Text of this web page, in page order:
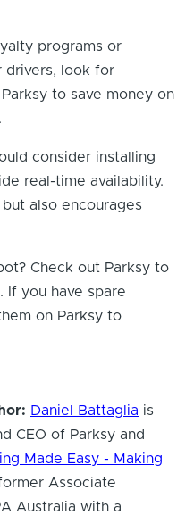
programs or
drivers, look for
to save money on
consider installing
real-time availability.
also encourages
Check out Parksy to
If you have spare
on Parksy to
Daniel Battaglia is
CEO of Parksy and
Made Easy - Making
Associate
Australia with a